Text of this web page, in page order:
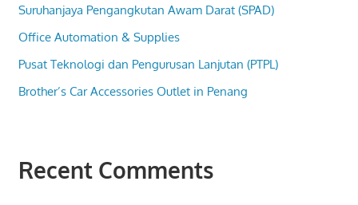
Suruhanjaya Pengangkutan Awam Darat (SPAD)
Office Automation & Supplies
Pusat Teknologi dan Pengurusan Lanjutan (PTPL)
Brother’s Car Accessories Outlet in Penang
Recent Comments